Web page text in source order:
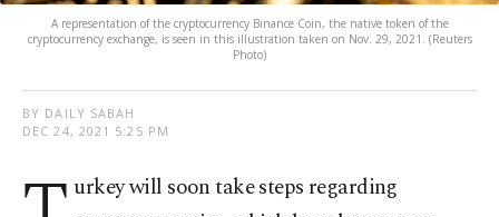
A representation of the cryptocurrency Binance Coin, the native token of the
cryptocurrency exchange, is seen in this illustration taken on Nov. 29, 2021. (Reuters
Photo)
BY DAILY SABAH
DEC 24, 2021 5:25 PM
urkey will soon take steps regarding